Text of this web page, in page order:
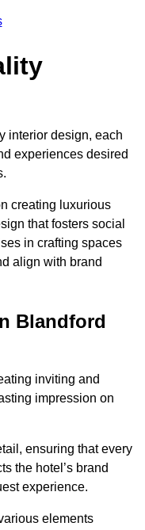
interior design, each
experiences desired
creating luxurious
that fosters social
in crafting spaces
align with brand
Blandford
inviting and
impression on
ensuring that every
the hotel’s brand
experience.
elements